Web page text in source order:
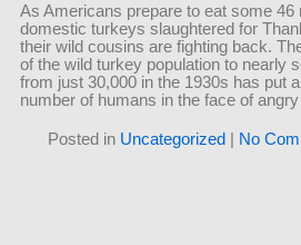
As Americans prepare to eat some 46
domestic turkeys slaughtered for
their wild cousins are fighting back.
of the wild turkey population to nearly
from just 30,000 in the 1930s has put
number of humans in the face of
Posted in Uncategorized No